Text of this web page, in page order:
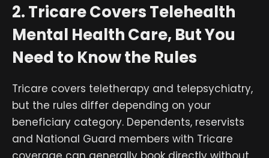
2. Tricare Covers Telehealth
Mental Health Care, But You
Need to Know the Rules
Tricare covers teletherapy and telepsychiatry,
but the rules differ depending on your
beneficiary category. Dependents, reservists
and National Guard members with Tricare